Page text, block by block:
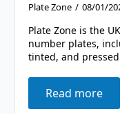
Plate Zone 08/01/
Plate Zone is the
number plates,
tinted, and
Read more